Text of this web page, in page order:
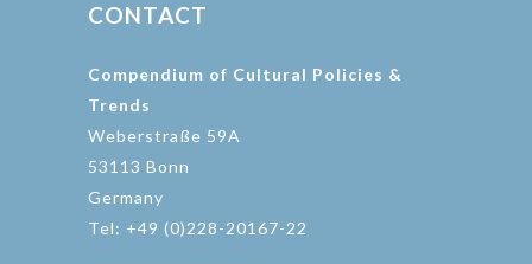
CONTACT
Compendium of Cultural Policies &
Trends
Weberstraße 59A
53113 Bonn
Germany
Tel: +49 (0)228-20167-22